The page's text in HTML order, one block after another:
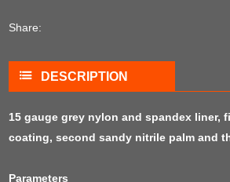
Share:
DESCRIPTION
15 gauge grey nylon and spandex liner,
coating, second sandy nitrile palm and
Parameters